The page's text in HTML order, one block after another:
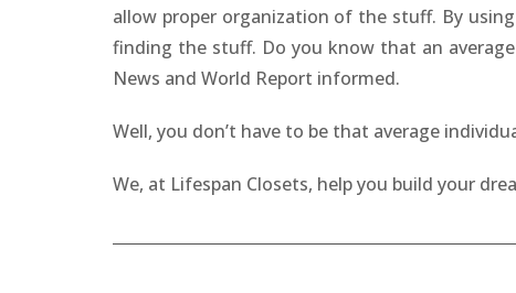
allow proper organization of the stuff. By
finding the stuff. Do you know that an
News and World Report informed.
Well, you don’t have to be that average
We, at Lifespan Closets, help you build your